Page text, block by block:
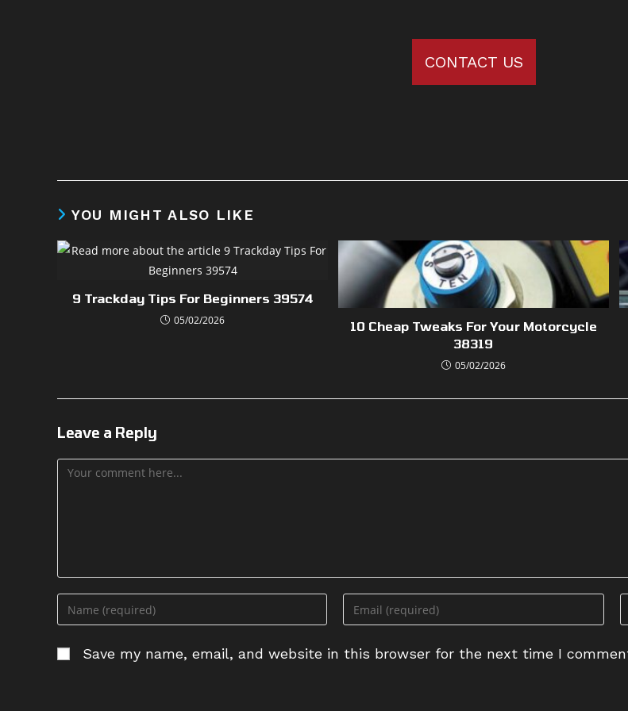
CONTACT US
YOU MIGHT ALSO LIKE
9 Trackday Tips For Beginners 39574
05/02/2026
10 Cheap Tweaks For Your Motorcycle
38319
05/02/2026
Leave a Reply
Comment
Enter
your
or
Enter
your
address
Save my name, email, and website in this browser for the next time I